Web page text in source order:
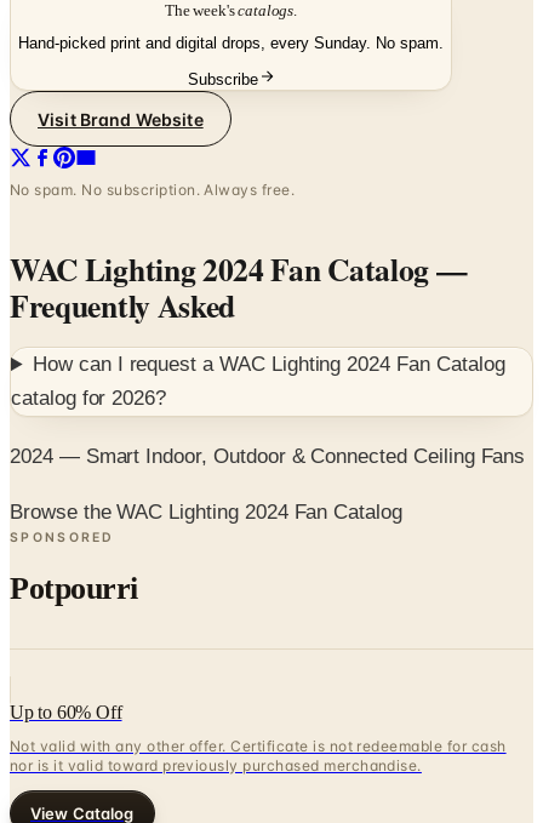
No spam. No subscription. Always free.
WAC Lighting 2024 Fan Catalog
Frequently Asked
How can I request aWAC Lighting 2024 Fan Catalog
catalog for2026?
2024 — Smart Indoor, Outdoor & Connected Ceiling Fans
Browse the WAC Lighting 2024 Fan Catalog
Potpourri
Up to 60% Off
nor is it valid toward previously purchased merchandise.
View Catalog
WAC LIGHTING 2024 FAN CATALOG